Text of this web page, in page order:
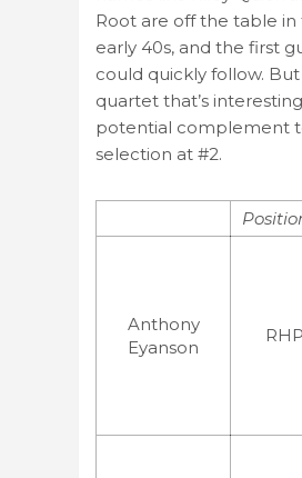
Root are off the table in
early 40s, and the first
could quickly follow. But
quartet that’s
potential complement
selection at #2.
Anthony
Eyanson